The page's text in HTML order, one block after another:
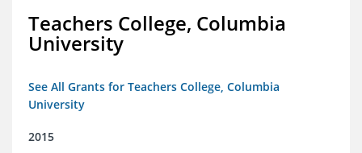
Teachers College, Columbia
University
See All Grants for Teachers College, Columbia
University
2015